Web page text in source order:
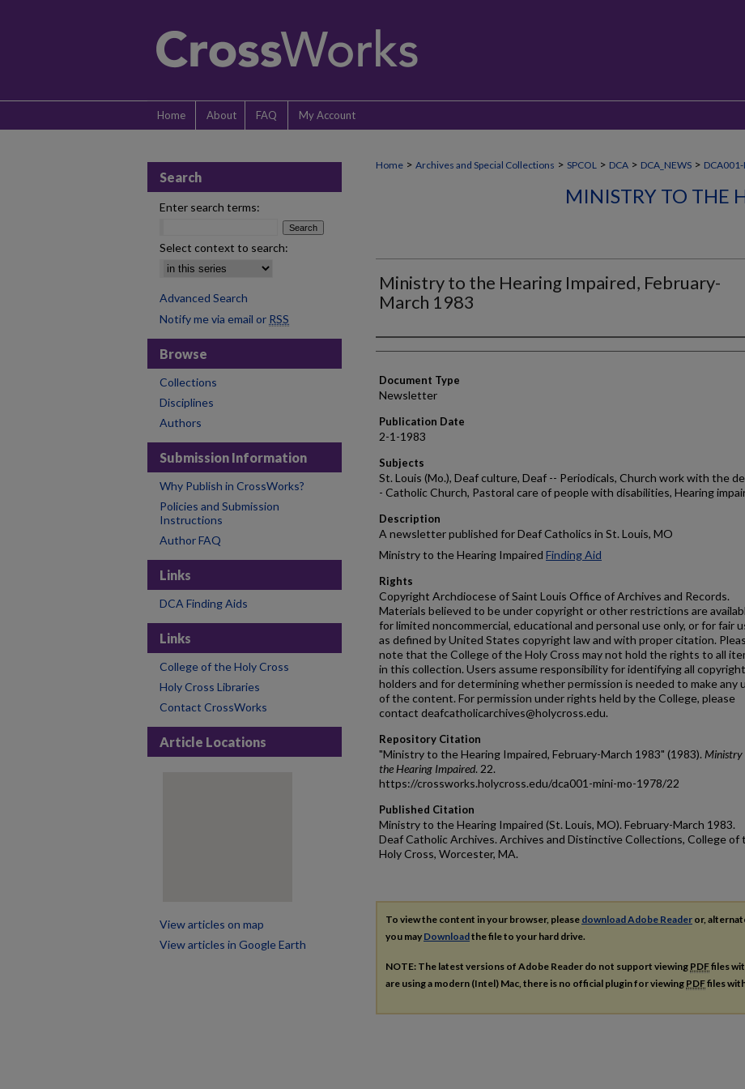
Home About FAQ My Account
Home > Archives and Special Collections > SPCOL > DCA > DCA_NEWS >
MINISTRY TO THE
Ministry to the Hearing Impaired, February-
March 1983
Authors
Document Type
Newsletter
Publication Date
2-1-1983
Subjects
St. Louis (Mo.), Deaf culture, Deaf -- Periodicals, Church work with the
- Catholic Church, Pastoral care of people with disabilities, Hearing
Description
A newsletter published for Deaf Catholics in St. Louis, MO
Ministry to the Hearing Impaired Finding Aid
Rights
Copyright Archdiocese of Saint Louis Office of Archives and Records.
Materials believed to be under copyright or other restrictions are
for limited noncommercial, educational and personal use only, or for fair
as defined by United States copyright law and with proper citation.
note that the College of the Holy Cross may not hold the rights to all
in this collection. Users assume responsibility for identifying all copyright
holders and for determining whether permission is needed to make any
of the content. For permission under rights held by the College, please
contact deafcatholicarchives@holycross.edu.
Repository Citation
"Ministry to the Hearing Impaired, February-March 1983" (1983). Ministry
the Hearing Impaired. 22.
https://crossworks.holycross.edu/dca001-mini-mo-1978/22
Published Citation
Ministry to the Hearing Impaired (St. Louis, MO). February-March 1983.
Deaf Catholic Archives. Archives and Distinctive Collections, College of
Holy Cross, Worcester, MA.
To view the content in your browser, please download Adobe Reader or,
you may Downloadthe file to your hard drive.
NOTE: The latest versions of Adobe Reader do not support viewing PDFfiles
are using a modern (Intel) Mac, there is no official plugin for viewing PDFfiles
Search
Enter search terms:
Select context to search:
Advanced Search
Notify me via email or RSS
Browse
Collections
Disciplines
Authors
Submission Information
Why Publish in CrossWorks?
Policies and Submission
Instructions
Author FAQ
Links
DCA Finding Aids
Links
College of the Holy Cross
Holy Cross Libraries
Contact CrossWorks
Article Locations
View articles on map
View articles in Google Earth